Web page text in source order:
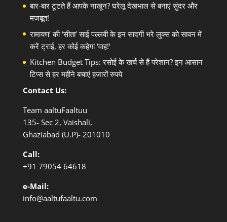
बार-बार टूटते हैं आपके नाखून? घरेलू देखभाल से बनाएं सुंदर और
मजबूत!
रामायण’ की ‘सीता’ साई पल्लवी के इन सादगी भरे लुक्स को सावन में
करें ट्राई, हर कोई कहेगा ‘वाह!’
Kitchen Budget Tips: रसोई के खर्च से हैं परेशान? इन आसान
टिप्स से हर महीने बचाएं हजारों रुपये
Contact Us:
Team aaltuFaaltuu
135- Sec 2, Vaishali,
Ghaziabad (U.P)- 201010
Call:
+91 79054 64618
e-Mail:
info@aaltufaaltu.com